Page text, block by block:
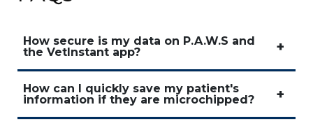
How secure is my data on P.A.W.S and
the VetInstant app?
How can I quickly save my patient's
information if they are microchipped?